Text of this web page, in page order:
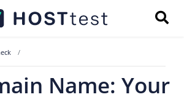
Name: Your